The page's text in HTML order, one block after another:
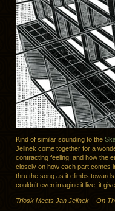
Kind of similar sounding to the
Jelinek come together for a
contracting feeling, and how the
closely on how each part comes
thru the song as it climbs
couldn’t even imagine it live, it
Triosk Meets Jan Jelinek – On